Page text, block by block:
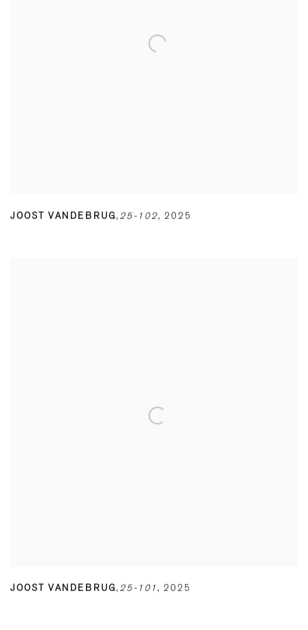
JOOST VANDEBRUG, 25-102, 2025
JOOST VANDEBRUG, 25-101 , 2025